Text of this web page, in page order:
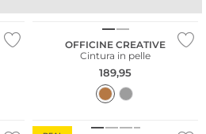
OFFICINE CREATIVE
Cintura in pelle
189,95